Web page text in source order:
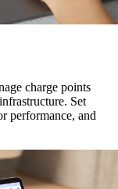
charge points
Set
performance, and